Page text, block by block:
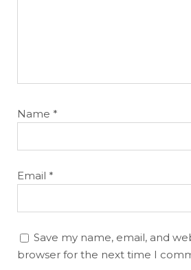
Name *
Email *
Save my name, email, and
browser for the next time I